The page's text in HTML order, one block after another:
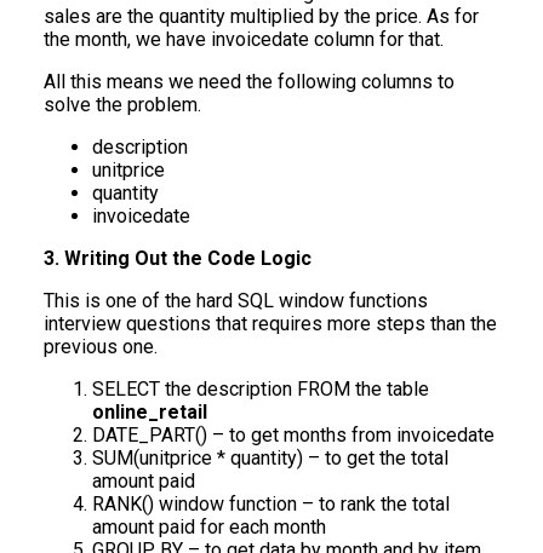
sales are the quantity multiplied by the price. As for
the month, we have invoicedate column for that.
All this means we need the following columns to
solve the problem.
description
unitprice
quantity
invoicedate
3. Writing Out the Code Logic
This is one of the hard SQL window functions
interview questions that requires more steps than the
previous one.
SELECT the description FROM the table
online_retail
DATE_PART() – to get months from invoicedate
SUM(unitprice * quantity) – to get the total
amount paid
RANK() window function – to rank the total
amount paid for each month